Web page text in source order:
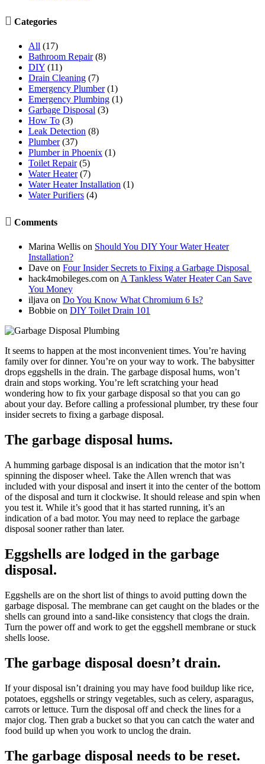
 Categories
All (17)
Bathroom Repair(8)
DIY (11)
Drain Cleaning (7)
Emergency Plumber(1)
Emergency Plumbing (1)
Garbage Disposal (3)
How To (3)
Leak Detection (8)
Plumber(37)
Plumber in Phoenix (1)
Toilet Repair(5)
Water Heater(7)
Water Heater Installation (1)
Water Purifiers (4)
 Comments
Marina Wellis on Should You DIY Your Water Heater
Installation?
Dave on Four Insider Secrets to Fixing a Garbage Disposal
hack4mobileges.com onA Tankless Water Heater Can Save
You Money
iljava on Do You Know What Chromium 6 Is?
Bobbie on DIY Toilet Drain 101
It seems to happen at the most inconvenient times. You’re having
family over for dinner. You’re on your way to work. The babysitter
drops eggshells in the drain. The garbage disposal hums, won’t
drain and stops working. You’re left scratching your head
wondering how to fix your garbage disposal so that you can go
about your day. Before calling a professional plumber, try these four
insider secrets to fixing a garbage disposal.
The garbage disposal hums.
A humming garbage disposal is an indication that the motor isn’t
spinning the disposer wheel. Take the Allen wrench that was
included with your disposal and insert it into the center of the bottom
of the disposal and turn it clockwise. It should release and spin when
you test it. While it’s good that it has started running, it’s an
indication of a bad motor. You may need to replace the garbage
disposal sooner rather than later.
Eggshells are lodged in the garbage
disposal.
Eggshells are on the short list of things to avoid putting down the
garbage disposal. The membrane can get caught on the blades or the
shells can ground into a sand-like consistency that clogs the drain.
Turn the power off and work to get the eggshell membrane or stuck
shells loose.
The garbage disposal doesn’t drain.
If your disposal isn’t draining you may have food buildup like rice,
potatoes, eggshells or stringy vegetables, such as celery, asparagus,
carrots or lettuce. Turn the disposal off and check the lines for a
major clog. Then grab a bucket so that you can catch the water and
food build up when you work to unclog the drain.
The garbage disposal needs to be reset.